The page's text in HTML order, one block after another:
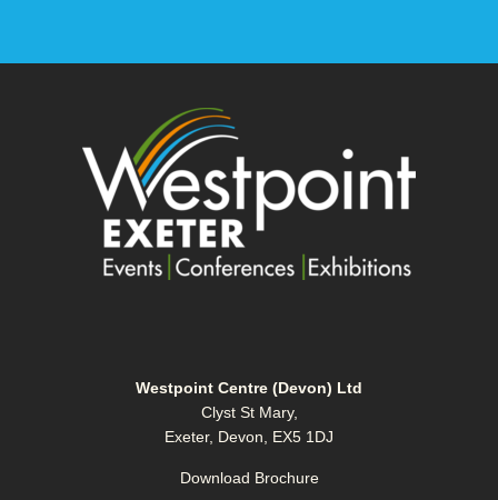
Westpoint Centre (Devon) Ltd
Clyst St Mary,
Exeter, Devon, EX5 1DJ
Download Brochure